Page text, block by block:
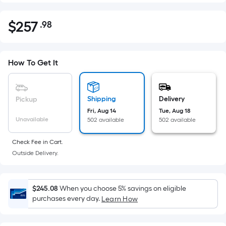
$257.98
$257 .98Per
pricing
is
based
area
of
a
surface.
Length
x
Width
How To Get It
Pickup
Unavailable
Shipping
Fri, Aug 14
502 available
Delivery
Tue, Aug 18
502 available
Check Fee in Cart.
Outside Delivery.
$245.08 When you choose 5% savings on eligible
purchases every day. Learn How